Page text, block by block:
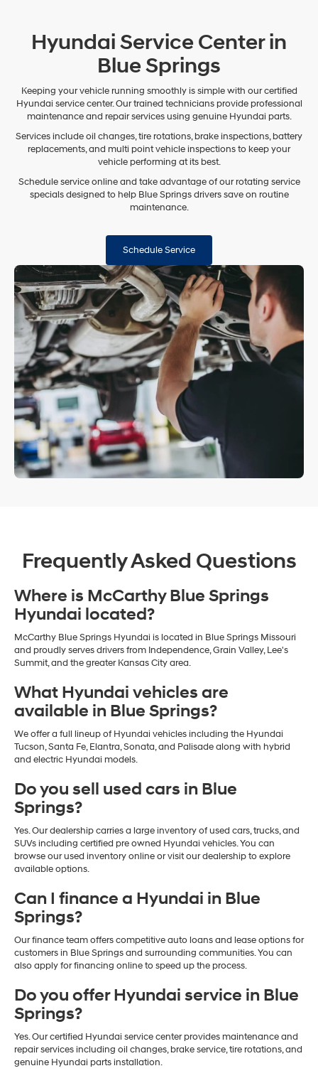
Hyundai Service Center in
Blue Springs
Keeping your vehicle running smoothly is simple with our certified
Hyundai service center. Our trained technicians provide professional
maintenance and repair services using genuine Hyundai parts.
Services include oil changes, tire rotations, brake inspections, battery
replacements, and multi point vehicle inspections to keep your
vehicle performing at its best.
Schedule service online and take advantage of our rotating service
specials designed to help Blue Springs drivers save on routine
maintenance.
Schedule Service
Frequently Asked Questions
Where is McCarthy Blue Springs
Hyundai located?
McCarthy Blue Springs Hyundai is located in Blue Springs Missouri
and proudly serves drivers from Independence, Grain Valley, Lee's
Summit, and the greater Kansas City area.
What Hyundai vehicles are
available in Blue Springs?
We offer a full lineup of Hyundai vehicles including the Hyundai
Tucson, Santa Fe, Elantra, Sonata, and Palisade along with hybrid
and electric Hyundai models.
Do you sell used cars in Blue
Springs?
Yes. Our dealership carries a large inventory of used cars, trucks, and
SUVs including certified pre owned Hyundai vehicles. You can
browse our used inventory online or visit our dealership to explore
available options.
Can I finance a Hyundai in Blue
Springs?
Our finance team offers competitive auto loans and lease options for
customers in Blue Springs and surrounding communities. You can
also apply for financing online to speed up the process.
Do you offer Hyundai service in Blue
Springs?
Yes. Our certified Hyundai service center provides maintenance and
repair services including oil changes, brake service, tire rotations, and
genuine Hyundai parts installation.